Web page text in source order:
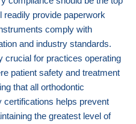
readily provide paperwork
comply with
and industry standards.
crucial for practices operating
patient safety and treatment
that all orthodontic
helps prevent
the greatest level of